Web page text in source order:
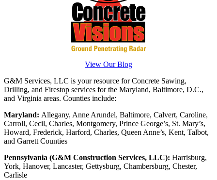
View Our Blog
G&M Services, LLC is your resource for Concrete Sawing,
Drilling, and Firestop services for the Maryland, Baltimore, D.C.,
and Virginia areas. Counties include:
Maryland: Allegany, Anne Arundel, Baltimore, Calvert, Caroline,
Carroll, Cecil, Charles, Montgomery, Prince George’s, St. Mary’s,
Howard, Frederick, Harford, Charles, Queen Anne’s, Kent, Talbot,
and Garrett Counties
Pennsylvania (G&M Construction Services, LLC): Harrisburg,
York, Hanover, Lancaster, Gettysburg, Chambersburg, Chester,
Carlisle